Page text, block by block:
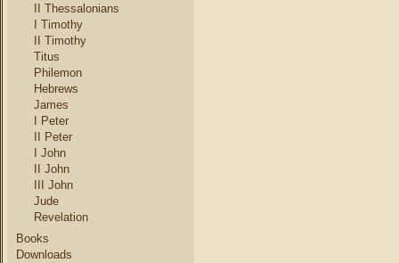
II Thessalonians
I Timothy
II Timothy
Titus
Philemon
Hebrews
James
I Peter
II Peter
I John
II John
III John
Jude
Revelation
Books
Downloads